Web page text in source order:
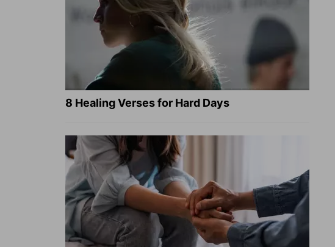
8 Healing Verses for Hard Days